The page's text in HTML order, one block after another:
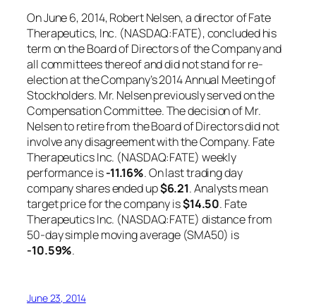
On June 6, 2014, Robert Nelsen, a director of Fate
Therapeutics, Inc. (NASDAQ:FATE), concluded his
term on the Board of Directors of the Company and
all committees thereof and did not stand for re-
election at the Company’s 2014 Annual Meeting of
Stockholders. Mr. Nelsen previously served on the
Compensation Committee. The decision of Mr.
Nelsen to retire from the Board of Directors did not
involve any disagreement with the Company. Fate
Therapeutics Inc. (NASDAQ:FATE) weekly
performance is-11.16%. On last trading day
company shares ended up$6.21. Analysts mean
target price for the company is$14.50. Fate
Therapeutics Inc. (NASDAQ:FATE) distance from
50-day simple moving average (SMA50) is
-10.59%.
June 23, 2014